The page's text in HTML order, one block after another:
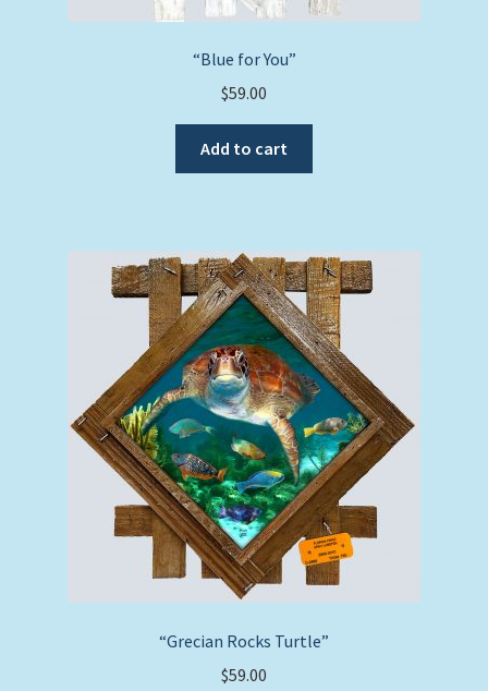
“Blue for You”
$59.00
Add to cart
“Grecian Rocks Turtle”
$59.00